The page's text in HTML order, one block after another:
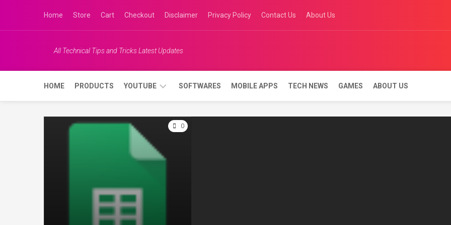
content
Home Store Cart Checkout Disclaimer Privacy Policy Contact Us About Us
All Technical Tips and Tricks Latest Updates
HOME PRODUCTS YOUTUBE
JK
TECH
INFO
JK
JK
INDIAN
VLOGS
SOFTWARES MOBILE APPS TECH NEWS GAMES ABOUT US
Keyboard shortcut keys
APRIL 16, 2020
0
without any software
APRIL 8, 2020
0